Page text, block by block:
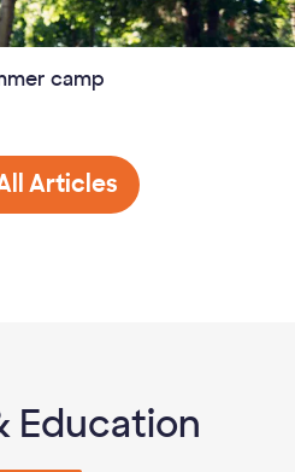
camp
Budgeting
Articles
Education